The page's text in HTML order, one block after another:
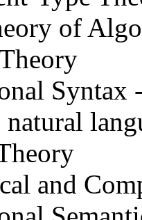
of
Syntax
and